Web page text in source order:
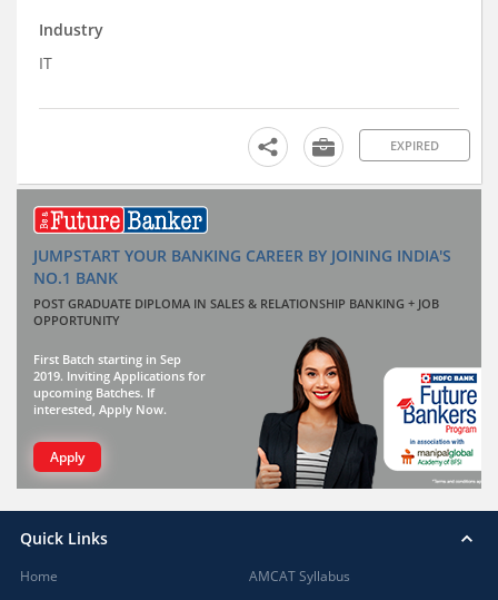
Industry
IT
EXPIRED
JUMPSTART YOUR BANKING CAREER BY JOINING INDIA'S
NO.1 BANK
POST GRADUATE DIPLOMA IN SALES & RELATIONSHIP BANKING + JOB
OPPORTUNITY
First Batch starting in Sep
2019. Inviting Applications for
upcoming Batches. If
interested, Apply Now.
Apply
Quick Links
Home
AMCAT Syllabus